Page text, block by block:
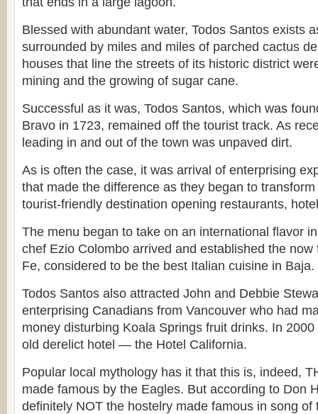
Blessed with abundant water, Todos Santos exists
surrounded by miles and miles of parched cactus
houses that line the streets of its historic district
mining and the growing of sugar cane.
Successful as it was, Todos Santos, which was
Bravo in 1723, remained off the tourist track. As
leading in and out of the town was unpaved dirt.
As is often the case, it was arrival of enterprising
that made the difference as they began to
tourist-friendly destination opening restaurants,
The menu began to take on an international flavor
chef Ezio Colombo arrived and established the now
Fe, considered to be the best Italian cuisine in Baja.
Todos Santos also attracted John and Debbie
enterprising Canadians from Vancouver who had
money disturbing Koala Springs fruit drinks. In
old derelict hotel — the Hotel California.
Popular local mythology has it that this is, indeed,
made famous by the Eagles. But according to Don
definitely NOT the hostelry made famous in song of